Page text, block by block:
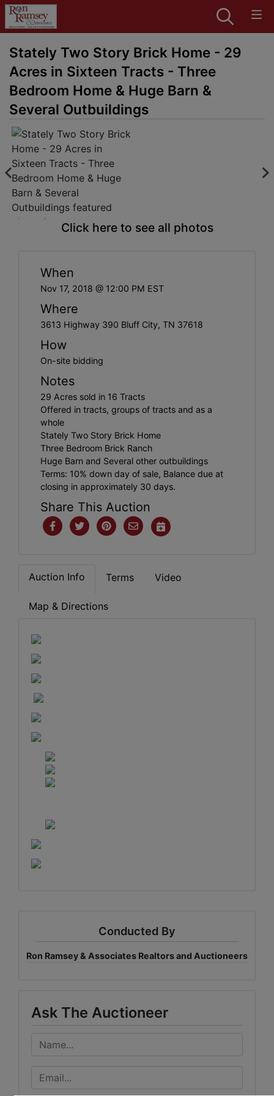
Stately Two Story Brick Home - 29
Acres in Sixteen Tracts - Three
Bedroom Home & Huge Barn &
Several Outbuildings
Click here to see all photos
When
Nov 17, 2018 @ 12:00 PM EST
Where
3613 Highway 390 Bluff City, TN 37618
How
On-site bidding
Notes
29 Acres sold in 16 Tracts
Offered in tracts, groups of tracts and as a
whole
Stately Two Story Brick Home
Three Bedroom Brick Ranch
Huge Barn and Several other outbuildings
Terms: 10% down day of sale, Balance due at
closing in approximately 30 days.
Share This Auction
Auction Info Terms Video
Map & Directions
Conducted By
Ron Ramsey & Associates Realtors and Auctioneers
Ask The Auctioneer